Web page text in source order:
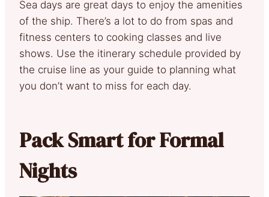
Sea days are great days to enjoy the amenities
of the ship. There’s a lot to do from spas and
fitness centers to cooking classes and live
shows. Use the itinerary schedule provided by
the cruise line as your guide to planning what
you don’t want to miss for each day.
Pack Smart for Formal
Nights